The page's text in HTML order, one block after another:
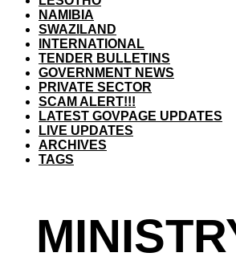
NAMIBIA
SWAZILAND
INTERNATIONAL
TENDER BULLETINS
GOVERNMENT NEWS
PRIVATE SECTOR
SCAM ALERT!!!
LATEST GOVPAGE UPDATES
LIVE UPDATES
ARCHIVES
TAGS